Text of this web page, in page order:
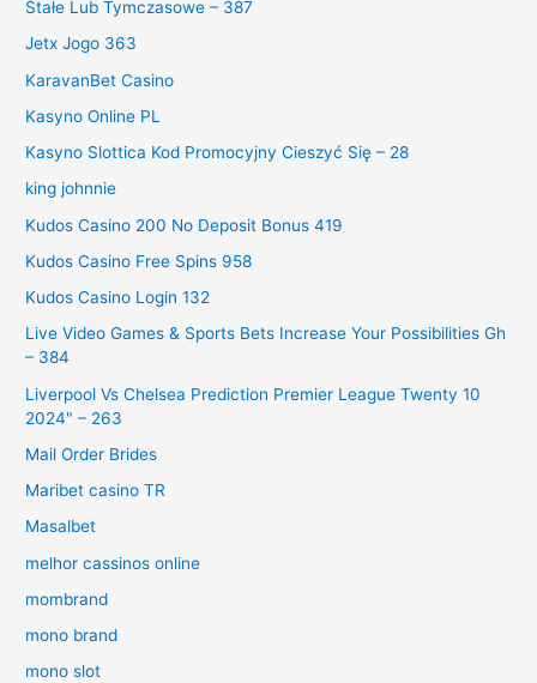
Stałe Lub Tymczasowe – 387
Jetx Jogo 363
KaravanBet Casino
Kasyno Online PL
Kasyno Slottica Kod Promocyjny Cieszyć Się – 28
king johnnie
Kudos Casino 200 No Deposit Bonus 419
Kudos Casino Free Spins 958
Kudos Casino Login 132
Live Video Games & Sports Bets Increase Your Possibilities Gh
– 384
Liverpool Vs Chelsea Prediction Premier League Twenty 10
2024" – 263
Mail Order Brides
Maribet casino TR
Masalbet
melhor cassinos online
mombrand
mono brand
mono slot